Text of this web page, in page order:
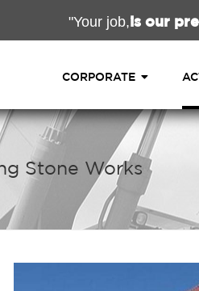
"Your job,is our
CORPORATE
Stone Works